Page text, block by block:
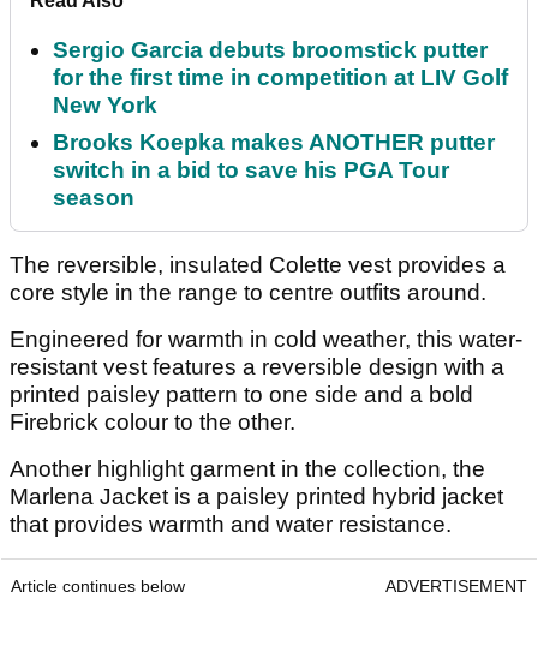
Sergio Garcia debuts broomstick putter
for the first time in competition at LIV Golf
New York
Brooks Koepka makes ANOTHER putter
switch in a bid to save his PGA Tour
season
The reversible, insulated Colette vest provides a
core style in the range to centre outfits around.
Engineered for warmth in cold weather, this water-
resistant vest features a reversible design with a
printed paisley pattern to one side and a bold
Firebrick colour to the other.
Another highlight garment in the collection, the
Marlena Jacket is a paisley printed hybrid jacket
that provides warmth and water resistance.
Article continues below ADVERTISEMENT